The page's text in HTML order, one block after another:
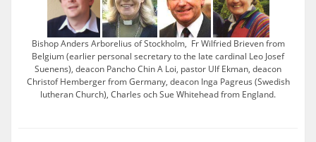
Bishop Anders Arborelius of Stockholm, Fr Wilfried Brieven from
Belgium (earlier personal secretary to the late cardinal Leo Josef
Suenens), deacon Pancho Chin A Loi, pastor Ulf Ekman, deacon
Christof Hemberger from Germany, deacon Inga Pagreus (Swedish
lutheran Church), Charles och Sue Whitehead from England.